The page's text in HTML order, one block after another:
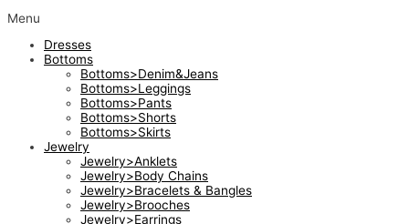
Menu
Dresses
Bottoms
Bottoms>Denim&Jeans
Bottoms>Leggings
Bottoms>Pants
Bottoms>Shorts
Bottoms>Skirts
Jewelry
Jewelry>Anklets
Jewelry>Body Chains
Jewelry>Bracelets & Bangles
Jewelry>Brooches
Jewelry>Earrings